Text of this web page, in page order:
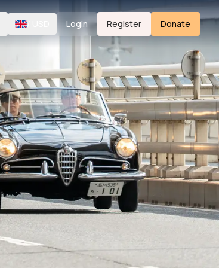
Search Login Register Donate